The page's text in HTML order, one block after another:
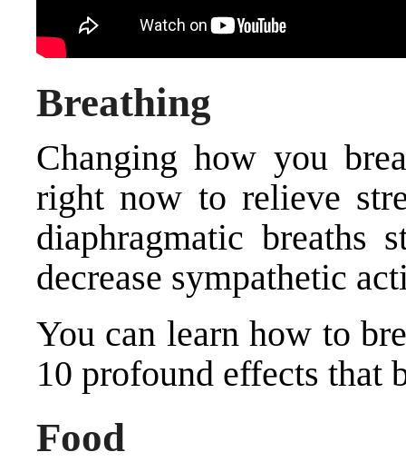
Breathing
Changing how you
right now to relieve
diaphragmatic breaths
decrease sympathetic
You can learn how to
10 profound effects that
Food